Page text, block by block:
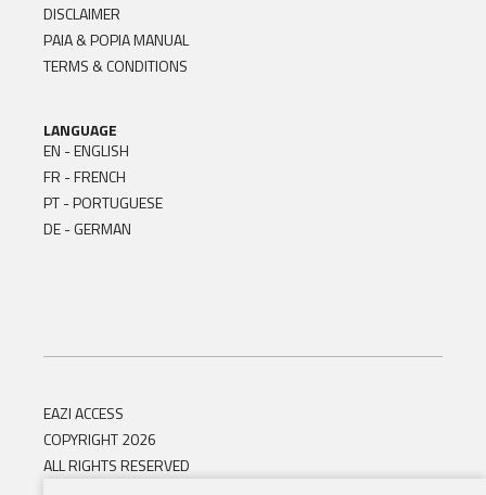
DISCLAIMER
PAIA & POPIA MANUAL
TERMS & CONDITIONS
LANGUAGE
EN - ENGLISH
FR - FRENCH
PT - PORTUGUESE
DE - GERMAN
EAZI ACCESS
COPYRIGHT 2026
ALL RIGHTS RESERVED